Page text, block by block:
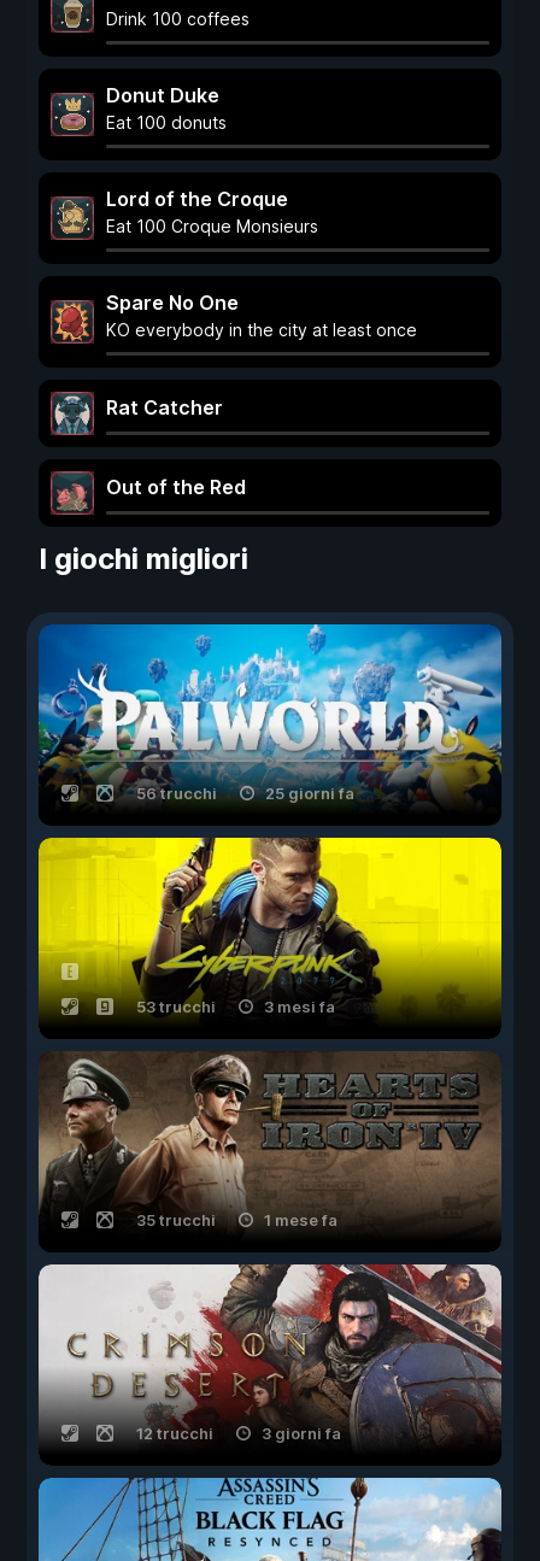
Drink 100 coffees
Donut Duke
Eat 100 donuts
Lord of the Croque
Eat 100 Croque Monsieurs
Spare No One
KO everybody in the city at least once
Rat Catcher
Out of the Red
I giochi migliori
56 trucchi 25 giorni fa
53 trucchi 3 mesi fa
35 trucchi 1 mese fa
12 trucchi 3 giorni fa